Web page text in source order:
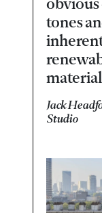
tones
Jack
Studio